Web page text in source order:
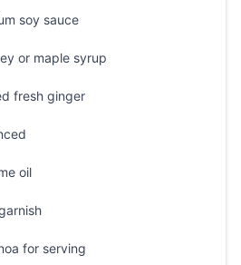
soy sauce
or maple syrup
fresh ginger
oil
for serving